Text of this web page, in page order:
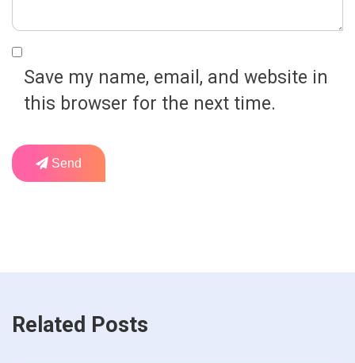
Save my name, email, and website in
this browser for the next time.
Send
Related Posts